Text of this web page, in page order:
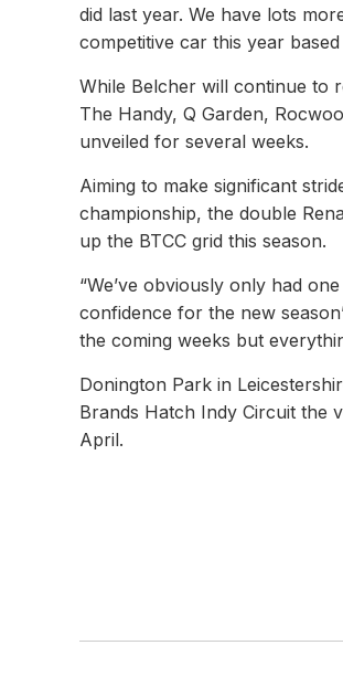
did last year. We have lots
competitive car this year
While Belcher will continue to
The Handy, Q Garden,
unveiled for several weeks.
Aiming to make significant
championship, the double
up the BTCC grid this season.
“We’ve obviously only had
confidence for the new
the coming weeks but
Donington Park in
Brands Hatch Indy Circuit the
April.